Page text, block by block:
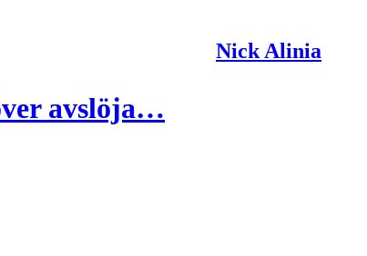
Nick Alinia
avslöja…